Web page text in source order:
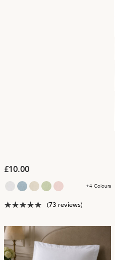
£10.00
+4 Colours
(73 reviews)